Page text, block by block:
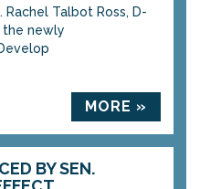
Rachel Talbot Ross, D-
the newly
MORE »
BY SEN.